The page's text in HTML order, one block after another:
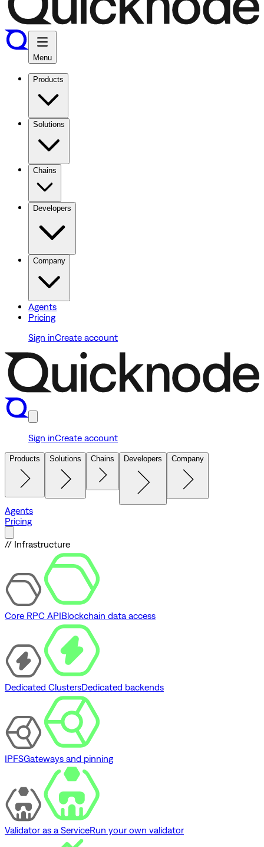
Menu
Products
Solutions
Chains
Developers
Company
Agents
Pricing
Sign inCreate account
Sign inCreate account
Products Solutions Chains Developers Company
Agents
Pricing
// Infrastructure
Core RPC APIBlockchain data access
Dedicated ClustersDedicated backends
IPFSGateways and pinning
Validator as a ServiceRun your own validator